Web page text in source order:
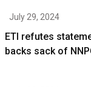
July 29, 2024
ETI refutes
backs sack of